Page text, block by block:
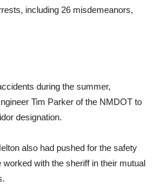
including 26 misdemeanors,
during the summer,
Tim Parker of the NMDOT to
designation.
also had pushed for the safety
with the sheriff in their mutual